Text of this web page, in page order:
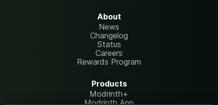
About
News
Changelog
Status
Careers
Rewards Program
Products
Modrinth+
Modrinth App